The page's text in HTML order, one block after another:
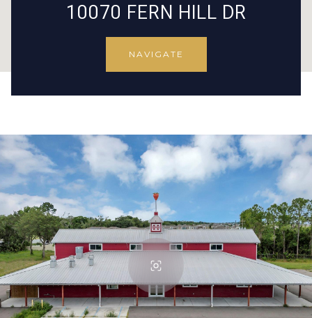
10070 FERN HILL DR
NAVIGATE